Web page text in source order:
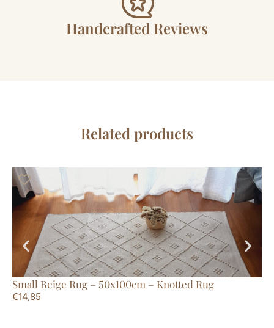
Handcrafted Reviews
Related products
Small Beige Rug – 50x100cm – Knotted Rug
€14,85